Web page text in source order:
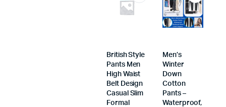
British Style
Pants Men
High Waist
Belt Design
Casual Slim
Formal
Men’s
Winter
Down
Cotton
Pants –
Waterproof,